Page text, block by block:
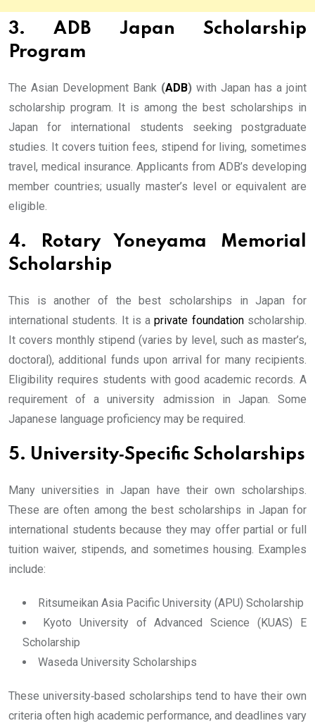
3. ADB Japan Scholarship
Program
The Asian Development Bank (ADB) with Japan has a joint
scholarship program. It is among the best scholarships in
Japan for international students seeking postgraduate
studies. It covers tuition fees, stipend for living, sometimes
travel, medical insurance. Applicants from ADB’s developing
member countries; usually master’s level or equivalent are
eligible.
4. Rotary Yoneyama Memorial
Scholarship
This is another of the best scholarships in Japan for
international students. It is aprivate foundationscholarship.
It covers monthly stipend (varies by level, such as master’s,
doctoral), additional funds upon arrival for many recipients.
Eligibility requires students with good academic records. A
requirement of a university admission in Japan. Some
Japanese language proficiency may be required.
5. University‐Specific Scholarships
Many universities in Japan have their own scholarships.
These are often among the best scholarships in Japan for
international students because they may offer partial or full
tuition waiver, stipends, and sometimes housing. Examples
include:
Ritsumeikan Asia Pacific University (APU) Scholarship
Kyoto University of Advanced Science (KUAS) E
Scholarship
Waseda University Scholarships
These university‐based scholarships tend to have their own
criteria often high academic performance, and deadlines vary